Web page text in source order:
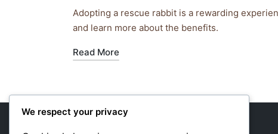
by
in
Adopting a rescue rabbit is a rewarding
and learn more about the benefits.
Read More
We respect your privacy